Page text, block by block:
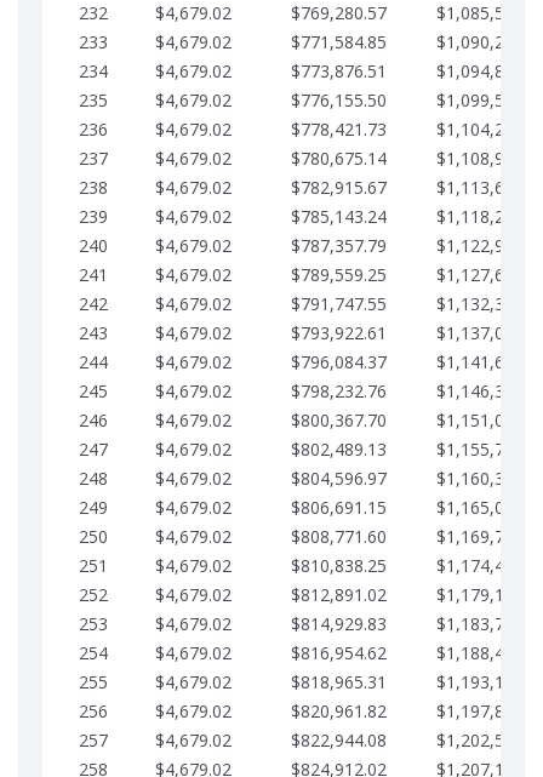
232
$4,679.02 $769,280.57
233
$4,679.02 $771,584.85
234
$4,679.02 $773,876.51
235
$4,679.02 $776,155.50
236
$4,679.02 $778,421.73
237
$4,679.02 $780,675.14
238
$4,679.02 $782,915.67
239
$4,679.02 $785,143.24
240
$4,679.02 $787,357.79
241
$4,679.02 $789,559.25
242
$4,679.02 $791,747.55
243
$4,679.02 $793,922.61
244
$4,679.02 $796,084.37
245
$4,679.02 $798,232.76
246
$4,679.02 $800,367.70
247
$4,679.02 $802,489.13
248
$4,679.02 $804,596.97
249
$4,679.02 $806,691.15
250
$4,679.02 $808,771.60
251
$4,679.02 $810,838.25
252
$4,679.02 $812,891.02
253
$4,679.02 $814,929.83
254
$4,679.02 $816,954.62
255
$4,679.02 $818,965.31
256
$4,679.02 $820,961.82
257
$4,679.02 $822,944.08
258
$4,679.02 $824,912.02